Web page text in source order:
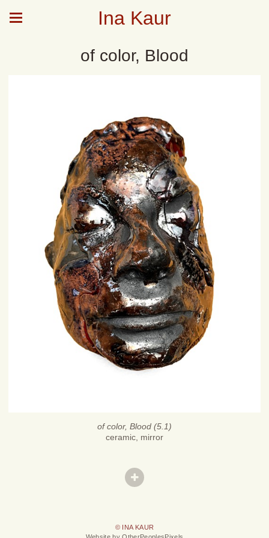
Ina Kaur
of color, Blood
of color, Blood (5.1)
ceramic, mirror
© INA KAUR